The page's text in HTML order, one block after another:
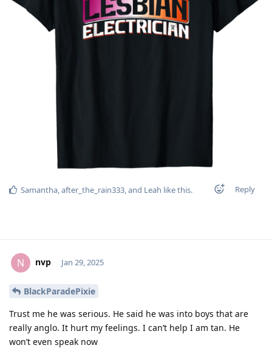
Reply
Samantha,after_the_rain333, and Leah like this.
N nvp Jan 29, 2025
BlackParadePixie
Trust me he was serious. He said he was into boys that are
really anglo. It hurt my feelings. I can’t help I am tan. He
won’t even speak now